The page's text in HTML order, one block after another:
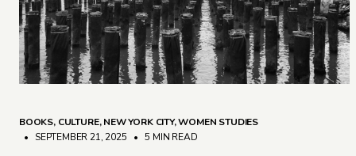
BOOKS, CULTURE,NEW YORK CITY,WOMEN STUDIES
• SEPTEMBER 21, 2025
• 5 MIN READ